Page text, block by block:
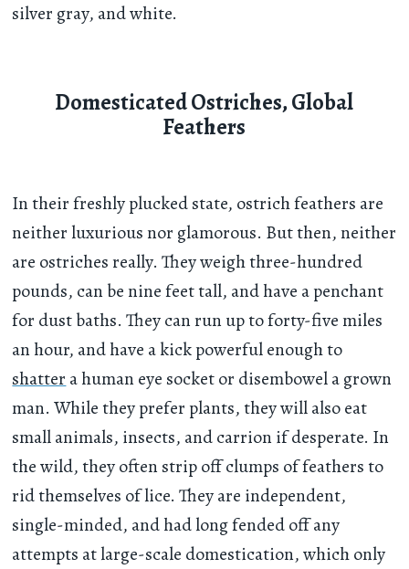
silver gray, and white.
Domesticated Ostriches, Global
Feathers
In their freshly plucked state, ostrich feathers are
neither luxurious nor glamorous. But then, neither
are ostriches really. They weigh three-hundred
pounds, can be nine feet tall, and have a penchant
for dust baths. They can run up to forty-five miles
an hour, and have a kick powerful enough to
shatter a human eye socket or disembowel a grown
man. While they prefer plants, they will also eat
small animals, insects, and carrion if desperate. In
the wild, they often strip off clumps of feathers to
rid themselves of lice. They are independent,
single-minded, and had long fended off any
attempts at large-scale domestication, which only